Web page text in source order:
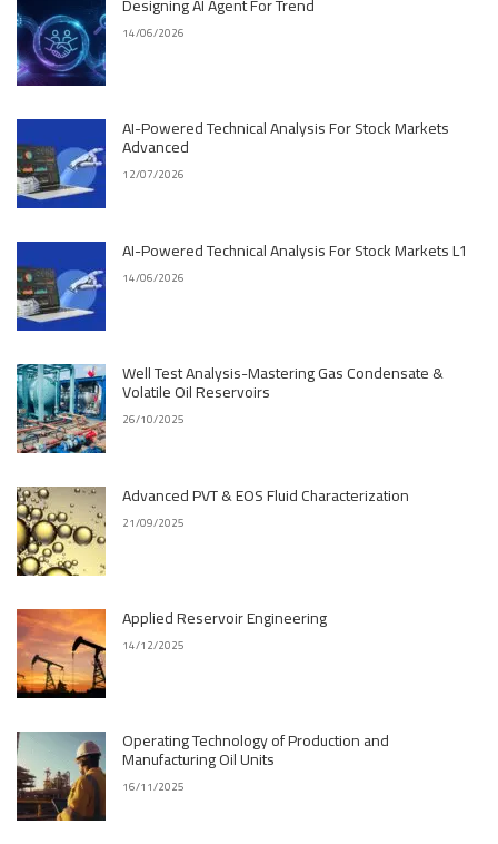
14/06/2026
AI-Powered Technical Analysis For Stock Markets
Advanced
12/07/2026
AI-Powered Technical Analysis For Stock Markets L1
14/06/2026
Well Test Analysis-Mastering Gas Condensate &
Volatile Oil Reservoirs
26/10/2025
Advanced PVT & EOS Fluid Characterization
21/09/2025
Applied Reservoir Engineering
14/12/2025
Operating Technology of Production and
Manufacturing Oil Units
16/11/2025